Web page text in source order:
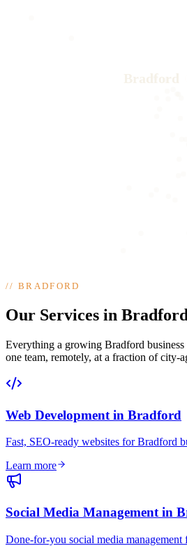
//BRADFORD
Our Services in Bradford
Everything a growing Bradford
one team, remotely, at a fraction of city-
Web Development in Bradford
Fast, SEO-ready websites for Bradford
Learn more
Social Media Management in
Done-for-you social media management